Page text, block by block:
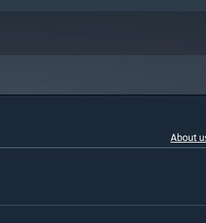
About